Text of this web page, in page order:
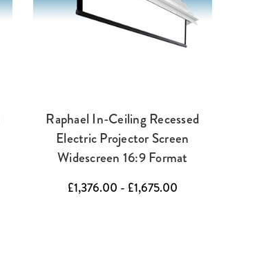
Raphael In-Ceiling Recessed
Electric Projector Screen
Widescreen 16:9 Format
£1,376.00 - £1,675.00